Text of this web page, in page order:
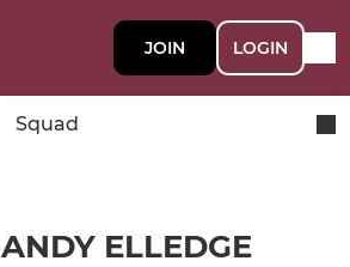
JOIN LOGIN
Squad
ANDY ELLEDGE